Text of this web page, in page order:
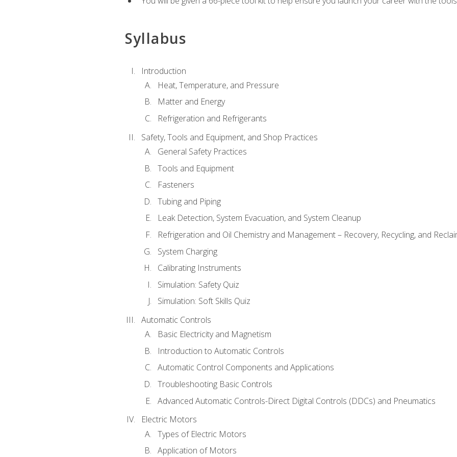
Syllabus
Introduction
Heat, Temperature, and Pressure
Matter and Energy
Refrigeration and Refrigerants
Safety, Tools and Equipment, and Shop Practices
General Safety Practices
Tools and Equipment
Fasteners
Tubing and Piping
Leak Detection, System Evacuation, and System Cleanup
Refrigeration and Oil Chemistry and Management – Recovery, Recycling, and
System Charging
Calibrating Instruments
Simulation: Safety Quiz
Simulation: Soft Skills Quiz
Automatic Controls
Basic Electricity and Magnetism
Introduction to Automatic Controls
Automatic Control Components and Applications
Troubleshooting Basic Controls
Advanced Automatic Controls-Direct Digital Controls (DDCs) and Pneumatics
Electric Motors
Types of Electric Motors
Application of Motors